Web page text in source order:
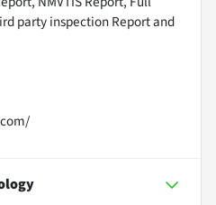
party inspection Report and